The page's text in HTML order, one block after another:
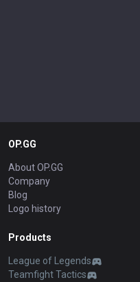
OP.GG
About OP.GG
Company
Blog
Logo history
Products
League of Legends
Teamfight Tactics